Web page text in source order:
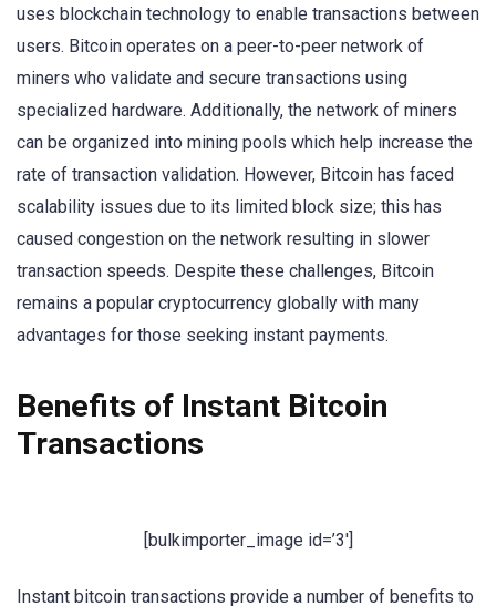
uses blockchain technology to enable transactions between
users. Bitcoin operates on a peer-to-peer network of
miners who validate and secure transactions using
specialized hardware. Additionally, the network of miners
can be organized into mining pools which help increase the
rate of transaction validation. However, Bitcoin has faced
scalability issues due to its limited block size; this has
caused congestion on the network resulting in slower
transaction speeds. Despite these challenges, Bitcoin
remains a popular cryptocurrency globally with many
advantages for those seeking instant payments.
Benefits of Instant Bitcoin
Transactions
[bulkimporter_image id=’3′]
Instant bitcoin transactions provide a number of benefits to